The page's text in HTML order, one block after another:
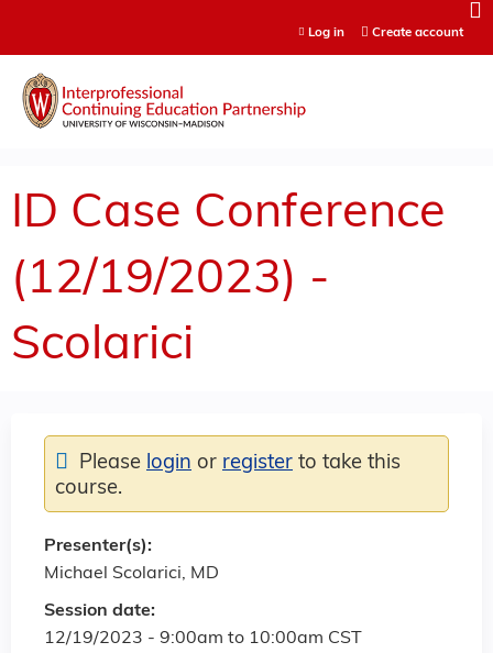
Log in Create account
ID Case Conference
(12/19/2023) -
Scolarici
Session date:
12/19/2023 - 9:00am to 10:00am CST
Please login or register to take this
course.
Presenter(s):
Michael Scolarici, MD